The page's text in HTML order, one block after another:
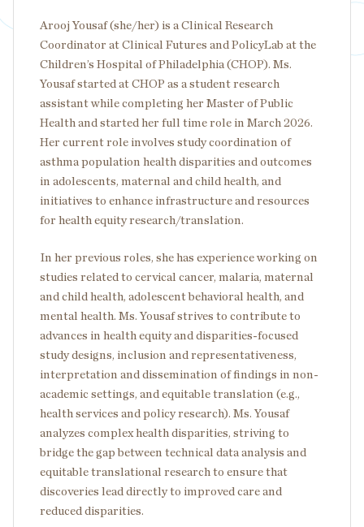
Arooj Yousaf (she/her) is a Clinical Research
Coordinator at Clinical Futures and PolicyLab at the
Children’s Hospital of Philadelphia (CHOP). Ms.
Yousaf started at CHOP as a student research
assistant while completing her Master of Public
Health and started her full time role in March 2026.
Her current role involves study coordination of
asthma population health disparities and outcomes
in adolescents, maternal and child health, and
initiatives to enhance infrastructure and resources
for health equity research/translation.
In her previous roles, she has experience working on
studies related to cervical cancer, malaria, maternal
and child health, adolescent behavioral health, and
mental health. Ms. Yousaf strives to contribute to
advances in health equity and disparities-focused
study designs, inclusion and representativeness,
interpretation and dissemination of findings in non-
academic settings, and equitable translation (e.g.,
health services and policy research). Ms. Yousaf
analyzes complex health disparities, striving to
bridge the gap between technical data analysis and
equitable translational research to ensure that
discoveries lead directly to improved care and
reduced disparities.